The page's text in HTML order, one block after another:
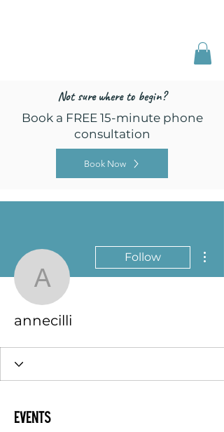
Not sure where to begin?
Book a FREE 15-minute phone
consultation
Book Now
annecilli
Follow
annecilli
Events